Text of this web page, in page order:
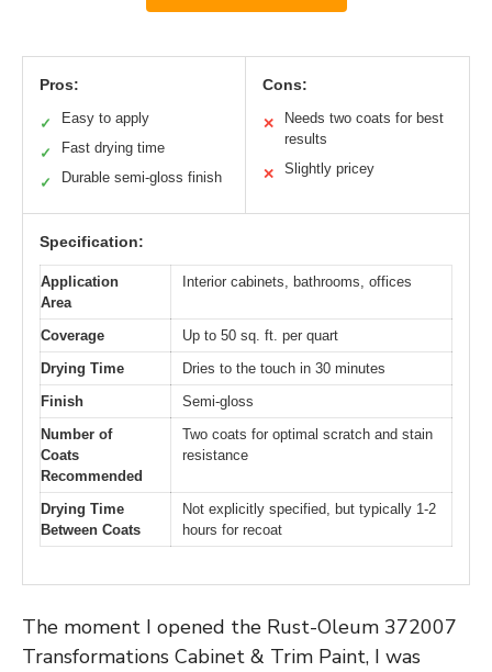
Pros:
✓ Easy to apply
✓ Fast drying time
✓ Durable semi-gloss finish
Cons:
✕
Needs two coats for best
results
✕ Slightly pricey
Specification:
Application
Area
Interior cabinets, bathrooms, offices
Coverage
Up to 50 sq. ft. per quart
Drying Time
Dries to the touch in 30 minutes
Finish
Semi-gloss
Number of
Coats
Recommended
Two coats for optimal scratch and stain
resistance
Drying Time
Between Coats
Not explicitly specified, but typically 1-2
hours for recoat
The moment I opened the Rust-Oleum 372007
Transformations Cabinet & Trim Paint, I was